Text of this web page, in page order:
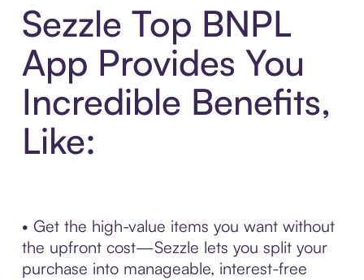
Sezzle Top BNPL
App Provides You
Incredible Benefits,
Like:
• Get the high-value items you want without
the upfront cost—Sezzle lets you split your
purchase into manageable, interest-free